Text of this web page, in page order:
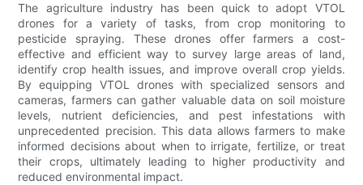
The agriculture industry has been quick to adopt VTOL
drones for a variety of tasks, from crop monitoring to
pesticide spraying. These drones offer farmers a cost-
effective and efficient way to survey large areas of land,
identify crop health issues, and improve overall crop yields.
By equipping VTOL drones with specialized sensors and
cameras, farmers can gather valuable data on soil moisture
levels, nutrient deficiencies, and pest infestations with
unprecedented precision. This data allows farmers to make
informed decisions about when to irrigate, fertilize, or treat
their crops, ultimately leading to higher productivity and
reduced environmental impact.